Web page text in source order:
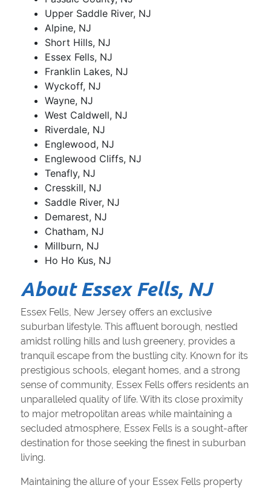
Upper Saddle River, NJ
Alpine, NJ
Short Hills, NJ
Essex Fells, NJ
Franklin Lakes, NJ
Wyckoff, NJ
Wayne, NJ
West Caldwell, NJ
Riverdale, NJ
Englewood, NJ
Englewood Cliffs, NJ
Tenafly, NJ
Cresskill, NJ
Saddle River, NJ
Demarest, NJ
Chatham, NJ
Millburn, NJ
Ho Ho Kus, NJ
About Essex Fells, NJ
Essex Fells, New Jersey offers an exclusive
suburban lifestyle. This affluent borough, nestled
amidst rolling hills and lush greenery, provides a
tranquil escape from the bustling city. Known for its
prestigious schools, elegant homes, and a strong
sense of community, Essex Fells offers residents an
unparalleled quality of life. With its close proximity
to major metropolitan areas while maintaining a
secluded atmosphere, Essex Fells is a sought-after
destination for those seeking the finest in suburban
living.
Maintaining the allure of your Essex Fells property